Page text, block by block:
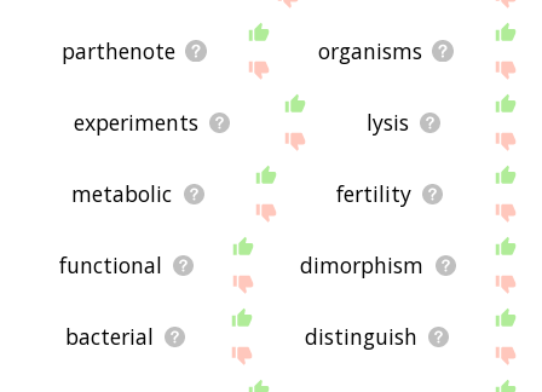
parthenote organisms
experiments lysis
metabolic fertility
functional dimorphism
bacterial distinguish